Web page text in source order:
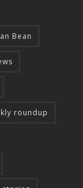
Bean
roundup